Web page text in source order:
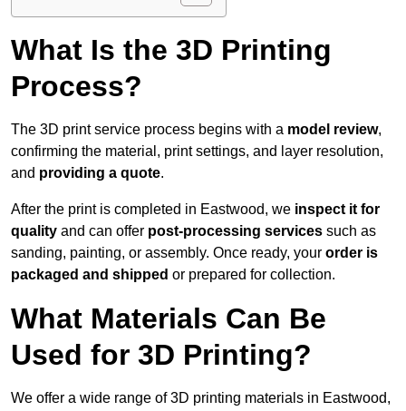
What Is the 3D Printing
Process?
The 3D print service process begins with a model review,
confirming the material, print settings, and layer resolution,
and providing a quote.
After the print is completed in Eastwood, we inspect it for
quality and can offer post-processing services such as
sanding, painting, or assembly. Once ready, your order is
packaged and shipped or prepared for collection.
What Materials Can Be
Used for 3D Printing?
We offer a wide range of 3D printing materials in Eastwood,